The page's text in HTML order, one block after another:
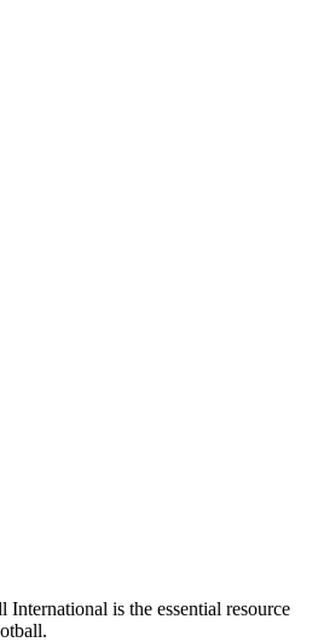
International is the essential resource